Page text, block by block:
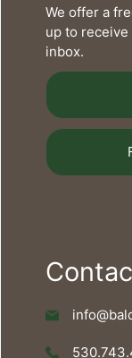
We offer a
up to
inbox.